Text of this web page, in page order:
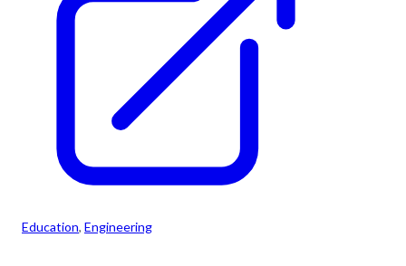
Education, Engineering